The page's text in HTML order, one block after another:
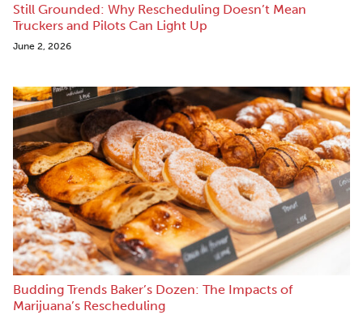
Still Grounded: Why Rescheduling Doesn’t Mean
Truckers and Pilots Can Light Up
June 2, 2026
Budding Trends Baker’s Dozen: The Impacts of
Marijuana’s Rescheduling